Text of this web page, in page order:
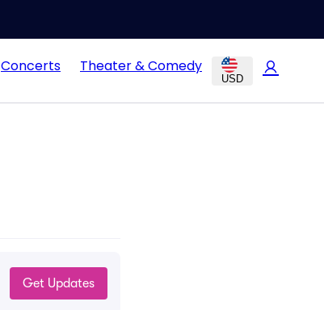
Concerts Theater & Comedy
USD
Get Updates